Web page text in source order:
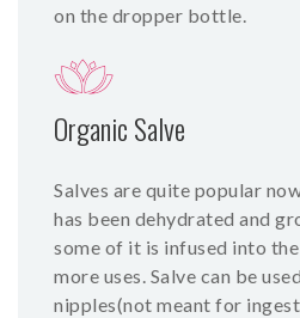
on the dropper bottle.
Organic Salve
Salves are quite popular
has been dehydrated and
some of it is infused into
more uses. Salve can be
nipples(not meant for